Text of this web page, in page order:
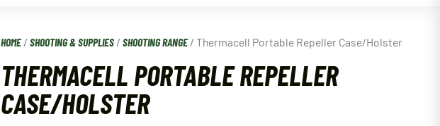
HOME/SHOOTING & SUPPLIES /SHOOTING RANGE/ Thermacell Portable Repeller Case/Holster
THERMACELL PORTABLE REPELLER
CASE/HOLSTER